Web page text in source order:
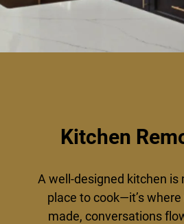
Kitchen
A well-designed kitchen is
place to cook—it’s
made, conversations